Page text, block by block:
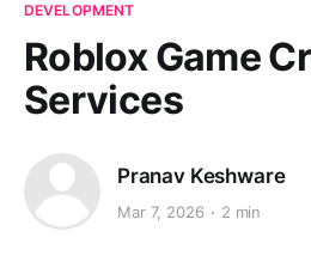
DEVELOPMENT
Roblox Game
Services
Pranav Keshware
Mar 7, 2026 2 min